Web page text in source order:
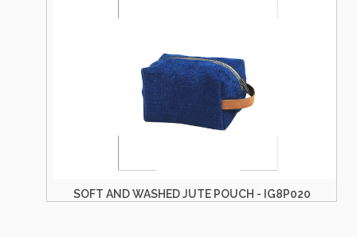
SOFT AND WASHED JUTE POUCH - IG8P020